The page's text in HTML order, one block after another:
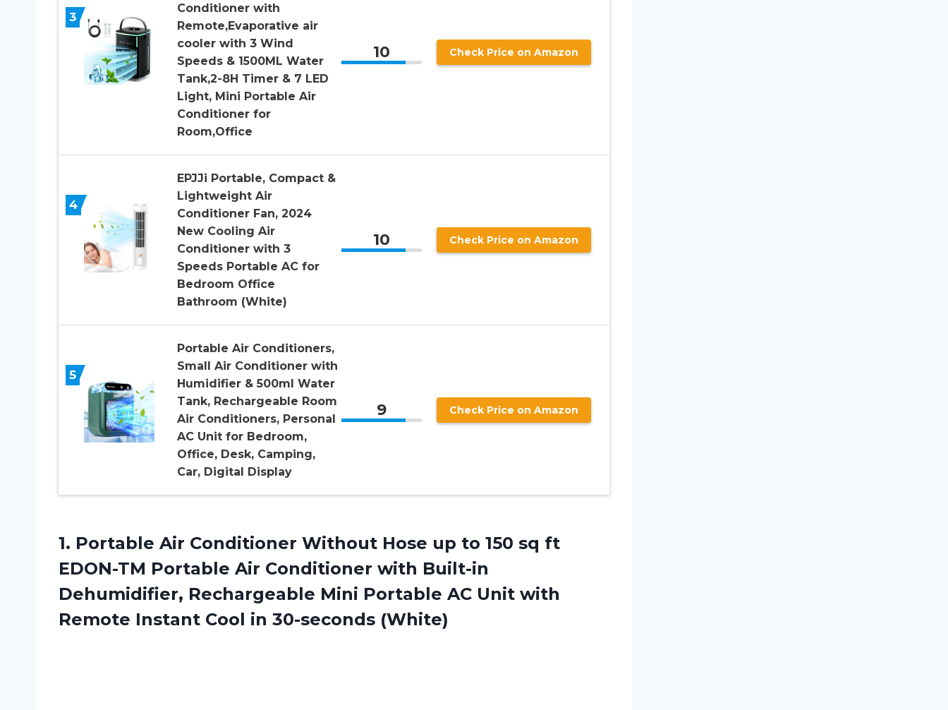
3
Conditioner with
Remote,Evaporative air
cooler with 3 Wind
Speeds & 1500ML Water
Tank,2-8H Timer & 7 LED
Light, Mini Portable Air
Conditioner for
Room,Office
10 Check Price on Amazon
4
EPJJi Portable, Compact &
Lightweight Air
Conditioner Fan, 2024
New Cooling Air
Conditioner with 3
Speeds Portable AC for
Bedroom Office
Bathroom (White)
10 Check Price on Amazon
5
Portable Air Conditioners,
Small Air Conditioner with
Humidifier & 500ml Water
Tank, Rechargeable Room
Air Conditioners, Personal
AC Unit for Bedroom,
Office, Desk, Camping,
Car, Digital Display
9 Check Price on Amazon
1. Portable Air Conditioner Without Hose up to 150 sq ft
EDON-TM Portable Air Conditioner with Built-in
Dehumidifier, Rechargeable Mini Portable AC Unit with
Remote Instant Cool in 30-seconds (White)